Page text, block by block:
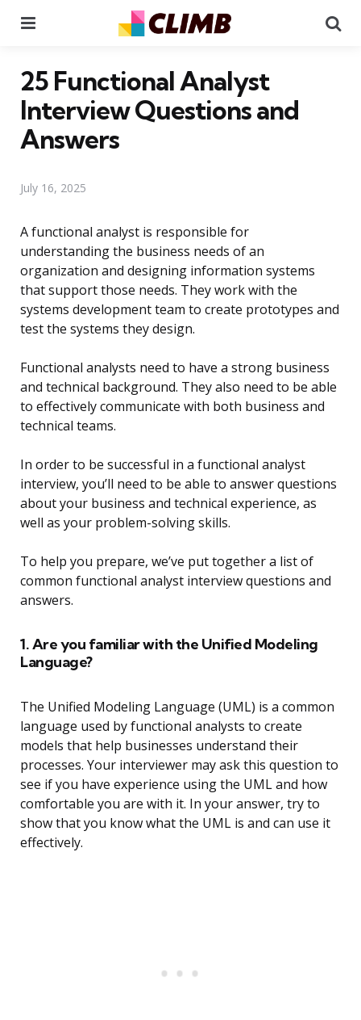
25 Functional Analyst
Interview Questions and
Answers
July 16, 2025
A functional analyst is responsible for
understanding the business needs of an
organization and designing information systems
that support those needs. They work with the
systems development team to create prototypes and
test the systems they design.
Functional analysts need to have a strong business
and technical background. They also need to be able
to effectively communicate with both business and
technical teams.
In order to be successful in a functional analyst
interview, you’ll need to be able to answer questions
about your business and technical experience, as
well as your problem-solving skills.
To help you prepare, we’ve put together a list of
common functional analyst interview questions and
answers.
1. Are you familiar with the Unified Modeling
Language?
The Unified Modeling Language (UML) is a common
language used by functional analysts to create
models that help businesses understand their
processes. Your interviewer may ask this question to
see if you have experience using the UML and how
comfortable you are with it. In your answer, try to
show that you know what the UML is and can use it
effectively.